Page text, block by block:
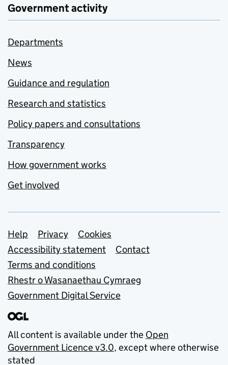
Government activity
Departments
News
Guidance and regulation
Research and statistics
Policy papers and consultations
Transparency
How government works
Get involved
Support links
Help Privacy
Cookies
Accessibility statement
Contact
Terms and conditions
Rhestr o Wasanaethau Cymraeg
Government Digital Service
All content is available under the Open
Government Licence v3.0, except where otherwise
stated